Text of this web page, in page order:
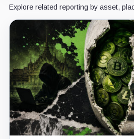
Explore related reporting by asset,